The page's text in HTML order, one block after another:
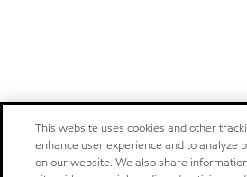
This website uses cookies and other
enhance user experience and to analyze
on our website. We also share